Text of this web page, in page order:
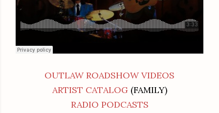
OUTLAW ROADSHOW VIDEOS
ARTIST CATALOG(FAMILY)
RADIO PODCASTS